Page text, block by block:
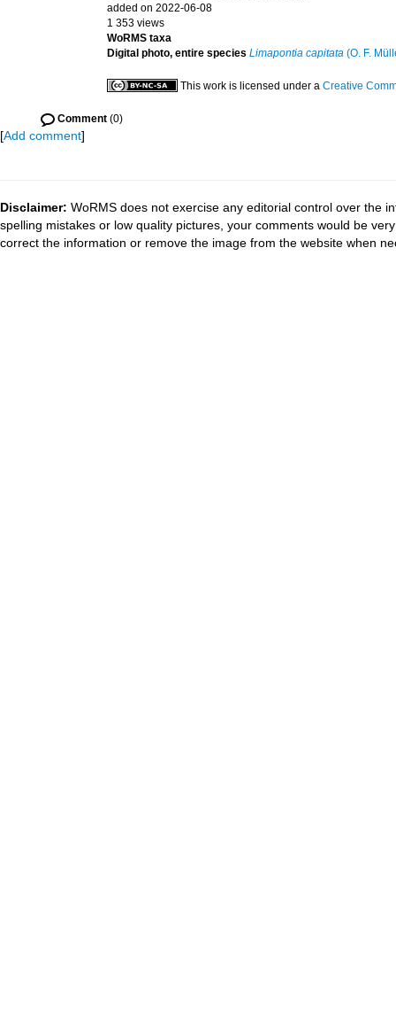
added on 2022-06-08
1 353 views
WoRMS taxa
Digital photo, entire species Limapontia capitata (O. F.
This work is licensed under a Creative
Comment (0)
[Add comment]
Disclaimer: WoRMS does not exercise any editorial control over the
spelling mistakes or low quality pictures, your comments would be
correct the information or remove the image from the website when